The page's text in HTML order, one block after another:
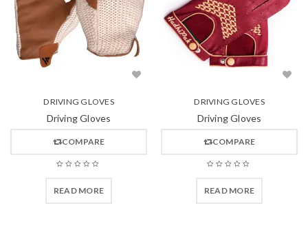
DRIVING GLOVES
Driving Gloves
COMPARE
READ MORE
DRIVING GLOVES
Driving Gloves
COMPARE
READ MORE